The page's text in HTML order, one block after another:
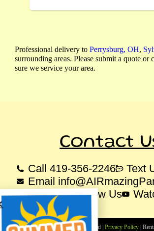
Professional delivery to Perrysburg, OH,
surrounding areas. Please submit a quote or
sure we service your area.
Contact
Call 419-356-2246
Text
Email
Like Us
Follow Us
Copyright ©2025All Rights Reserved | Privacy Policy |